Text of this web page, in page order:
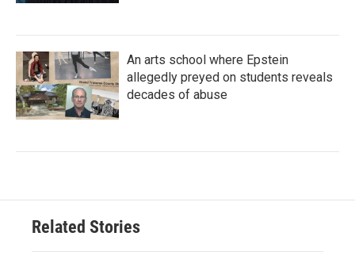
An arts school where Epstein
allegedly preyed on students reveals
decades of abuse
Related Stories